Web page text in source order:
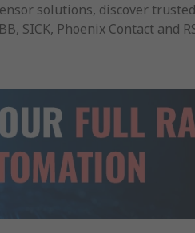
solutions, discover
SICK, Phoenix Contact